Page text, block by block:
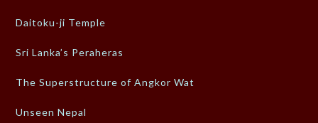
Daitoku-ji Temple
Sri Lanka’s Peraheras
The Superstructure of Angkor Wat
Unseen Nepal